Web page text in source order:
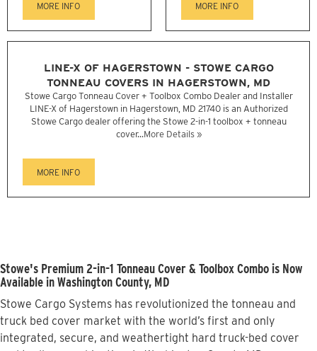
MORE INFO MORE INFO
LINE-X OF HAGERSTOWN - STOWE CARGO
TONNEAU COVERS IN HAGERSTOWN, MD
Stowe Cargo Tonneau Cover + Toolbox Combo Dealer and Installer
LINE-X of Hagerstown in Hagerstown, MD 21740 is an Authorized
Stowe Cargo dealer offering the Stowe 2-in-1 toolbox + tonneau
cover...More Details »
MORE INFO
Stowe's Premium 2-in-1 Tonneau Cover & Toolbox Combo is Now
Available in Washington County, MD
Stowe Cargo Systems has revolutionized the tonneau and
truck bed cover market with the world’s first and only
integrated, secure, and weathertight hard truck-bed cover